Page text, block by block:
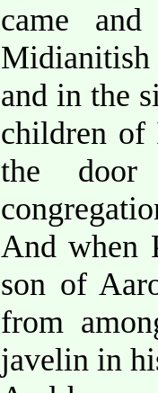
came
and in the
children
the
And when
son of
from
javelin in